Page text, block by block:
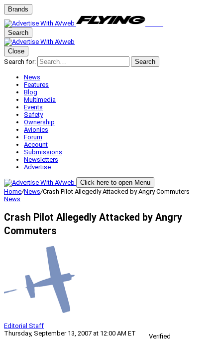
Brands
Search
Close
Search for:
Search
News
Features
Blog
Multimedia
Events
Safety
Ownership
Avionics
Forum
Account
Submissions
Newsletters
Advertise
Click here to open Menu
Home/News/Crash Pilot Allegedly Attacked by Angry Commuters
News
Crash Pilot Allegedly Attacked by Angry
Commuters
Editorial Staff
Thursday, September 13, 2007 at 12:00 AM ET
Verified